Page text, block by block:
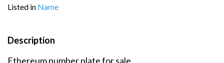
Listed in Name
Description
Ethereum number plate for sale.